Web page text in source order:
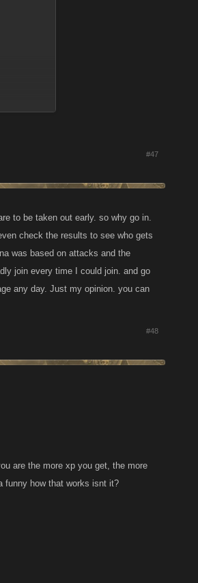
or
#47
to be taken out early. so why go in.
check the results to see who gets
was based on attacks and the
join every time I could join. and go
any day. Just my opinion. you can
#48
are the more xp you get, the more
funny how that works isnt it?